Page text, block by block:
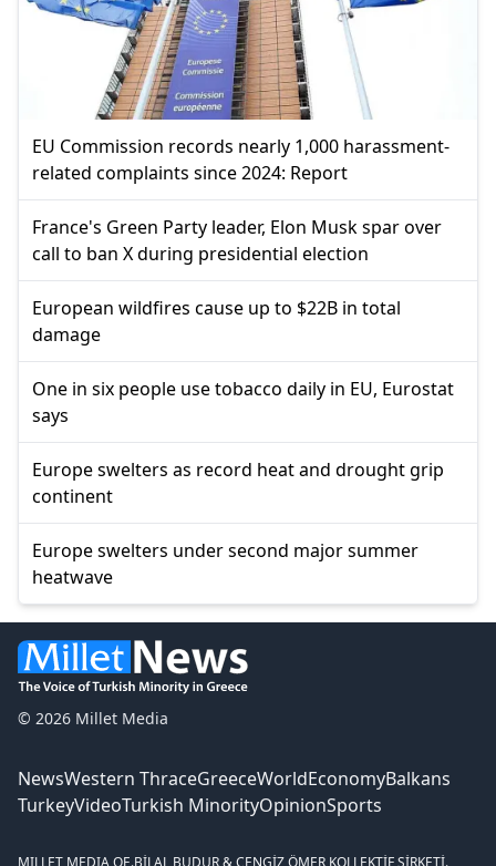
EU Commission records nearly 1,000 harassment-
related complaints since 2024: Report
France's Green Party leader, Elon Musk spar over
call to ban X during presidential election
European wildfires cause up to $22B in total
damage
One in six people use tobacco daily in EU, Eurostat
says
Europe swelters as record heat and drought grip
continent
Europe swelters under second major summer
heatwave
© 2026 Millet Media
NewsWestern ThraceGreeceWorldEconomyBalkans
TurkeyVideoTurkish MinorityOpinionSports
MILLET MEDIA OE.BİLAL BUDUR & CENGİZ ÖMER KOLLEKTİF ŞİRKETİ.